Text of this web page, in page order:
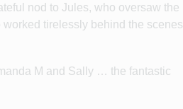
nod to Jules, who oversaw the
tirelessly behind the scenes
M and Sally … the fantastic